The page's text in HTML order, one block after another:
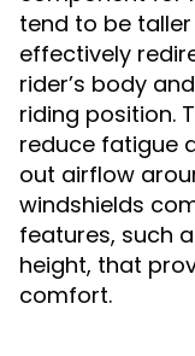
tend to be
effectively
rider’s body
riding position.
reduce fatigue
out airflow
windshields
features, such
height, that
comfort.